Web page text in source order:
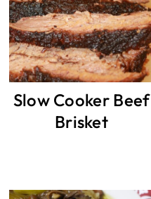
Slow Cooker Beef
Brisket